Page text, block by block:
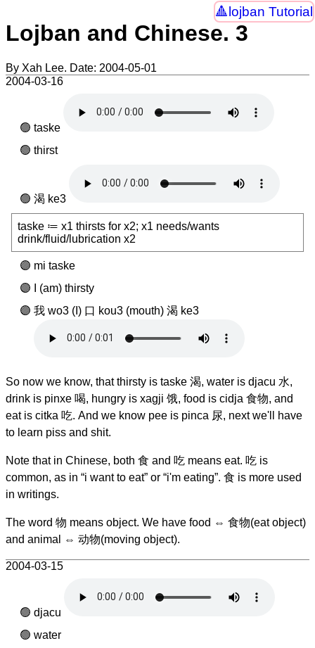
lojban Tutorial
Lojban and Chinese. 3
By Xah Lee. Date: 2004-05-01
2004-03-16
taske
thirst
渴 ke3
taske ≔ x1 thirsts for x2; x1 needs/wants
drink/fluid/lubrication x2
mi taske
I (am) thirsty
我 wo3 (I) 口 kou3 (mouth) 渴 ke3
So now we know, that thirsty is taske 渴, water is djacu 水,
drink is pinxe 喝, hungry is xagji 饿, food is cidja 食物, and
eat is citka 吃. And we know pee is pinca 尿, next we'll have
to learn piss and shit.
Note that in Chinese, both 食 and 吃 means eat. 吃 is
common, as in “i want to eat” or “i'm eating”. 食 is more used
in writings.
The word 物 means object. We have food ⇔ 食物(eat object)
and animal ⇔ 动物(moving object).
2004-03-15
djacu
water